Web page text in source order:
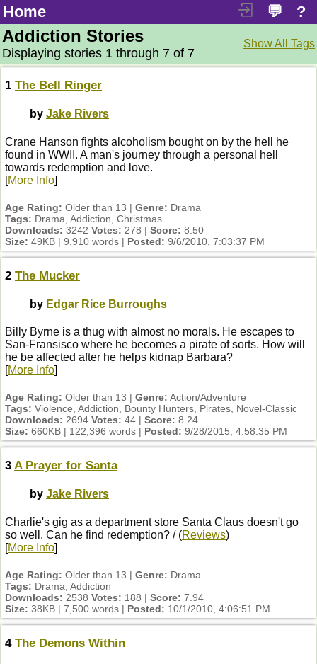
Home ?
💬
Show All Tags
Addiction Stories
Displaying stories 1 through 7 of 7
1 The Bell Ringer
by Jake Rivers
Crane Hanson fights alcoholism bought on by the hell he
found in WWII. A man's journey through a personal hell
towards redemption and love.
[More Info]
Age Rating: Older than 13 | Genre: Drama
Tags: Drama, Addiction, Christmas
Downloads: 3242 Votes: 278 | Score: 8.50
Size: 49KB | 9,910 words | Posted: 9/6/2010, 7:03:37 PM
2 The Mucker
by Edgar Rice Burroughs
Billy Byrne is a thug with almost no morals. He escapes to
San-Fransisco where he becomes a pirate of sorts. How will
he be affected after he helps kidnap Barbara?
[More Info]
Age Rating: Older than 13 | Genre: Action/Adventure
Tags: Violence, Addiction, Bounty Hunters, Pirates, Novel-Classic
Downloads: 2694 Votes: 44 | Score: 8.24
Size: 660KB | 122,396 words | Posted: 9/28/2015, 4:58:35 PM
3 A Prayer for Santa
by Jake Rivers
Charlie's gig as a department store Santa Claus doesn't go
so well. Can he find redemption? / (Reviews)
[More Info]
Age Rating: Older than 13 | Genre: Drama
Tags: Drama, Addiction
Downloads: 2538 Votes: 188 | Score: 7.94
Size: 38KB | 7,500 words | Posted: 10/1/2010, 4:06:51 PM
4 The Demons Within